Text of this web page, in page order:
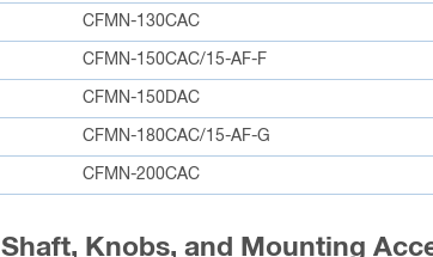
CFMN-130CAC
CFMN-150CAC/15-AF-F
CFMN-150DAC
CFMN-180CAC/15-AF-G
CFMN-200CAC
Shaft, Knobs, and Mounting